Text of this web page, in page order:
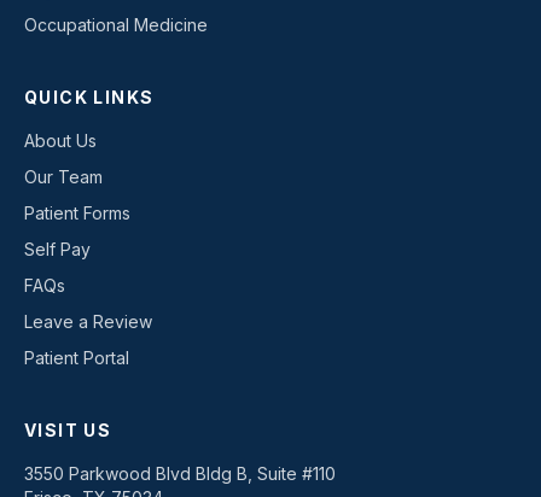
Occupational Medicine
QUICK LINKS
About Us
Our Team
Patient Forms
Self Pay
FAQs
Leave a Review
Patient Portal
VISIT US
3550 Parkwood Blvd Bldg B, Suite #110